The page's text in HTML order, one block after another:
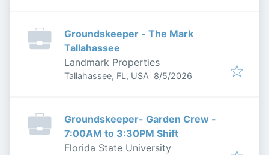
Groundskeeper - The Mark
Tallahassee
Landmark Properties
Tallahassee, FL, USA Published
8/5/2026
Groundskeeper- Garden Crew -
7:00AM to 3:30PM Shift
Florida State University